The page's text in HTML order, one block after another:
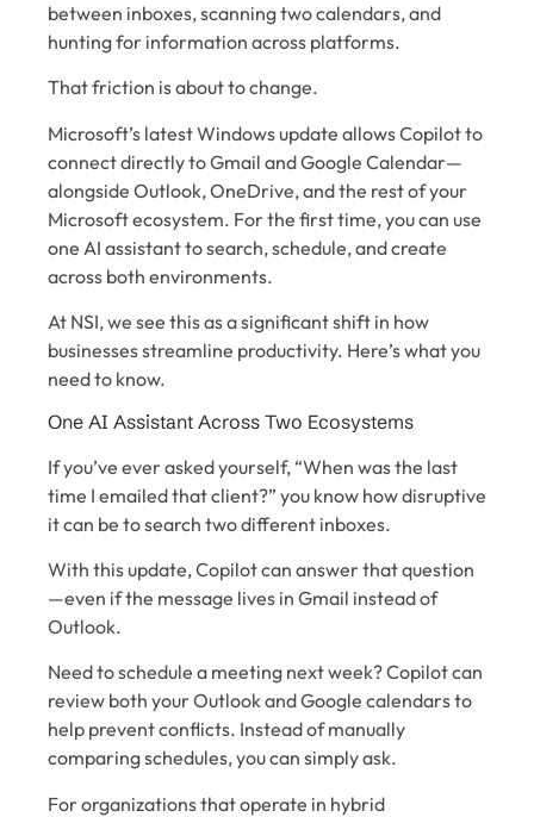
between inboxes, scanning two calendars, and
hunting for information across platforms.
That friction is about to change.
Microsoft’s latest Windows update allows Copilot to
connect directly to Gmail and Google Calendar—
alongside Outlook, OneDrive, and the rest of your
Microsoft ecosystem. For the first time, you can use
one AI assistant to search, schedule, and create
across both environments.
At NSI, we see this as a significant shift in how
businesses streamline productivity. Here’s what you
need to know.
One AI Assistant Across Two Ecosystems
If you’ve ever asked yourself, “When was the last
time I emailed that client?” you know how disruptive
it can be to search two different inboxes.
With this update, Copilot can answer that question
—even if the message lives in Gmail instead of
Outlook.
Need to schedule a meeting next week? Copilot can
review both your Outlook and Google calendars to
help prevent conflicts. Instead of manually
comparing schedules, you can simply ask.
For organizations that operate in hybrid